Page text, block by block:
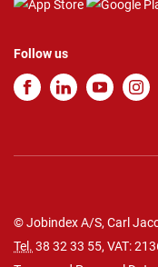
Follow us
© Jobindex A/S, Carl
Tel. 38 32 33 55, VAT: